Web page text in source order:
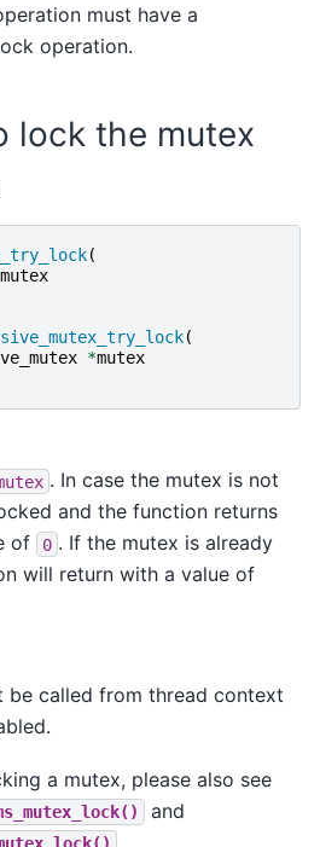
must have a
operation.
lock the mutex
(
mutex
(
*mutex
. In case the mutex is not
and the function returns
of
0 . If the mutex is already
will return with a value of
be called from thread context
a mutex, please also see
and